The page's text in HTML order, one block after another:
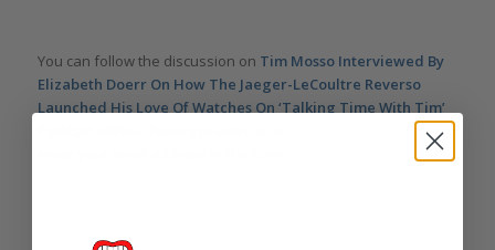
You can follow the discussion on Tim Mosso Interviewed By
Elizabeth Doerr On How The Jaeger-LeCoultre Reverso
Launched His Love Of Watches On ‘Talking Time With Tim’
without having to leave a comment. Cool, huh? Just
enter your email address in the form here below and you’re all